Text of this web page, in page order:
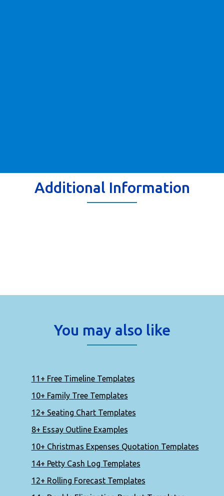
Additional Information
You may also like
11+ Free Timeline Templates
10+ Family Tree Templates
12+ Seating Chart Templates
8+ Essay Outline Examples
10+ Christmas Expenses Quotation Templates
14+ Petty Cash Log Templates
12+ Rolling Forecast Templates